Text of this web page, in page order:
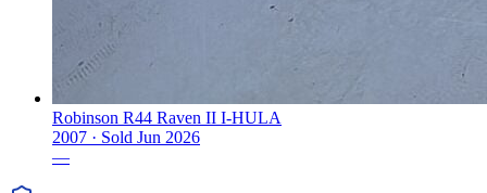
Robinson R44 Raven II I-HULA
2007 · Sold Jun 2026
—